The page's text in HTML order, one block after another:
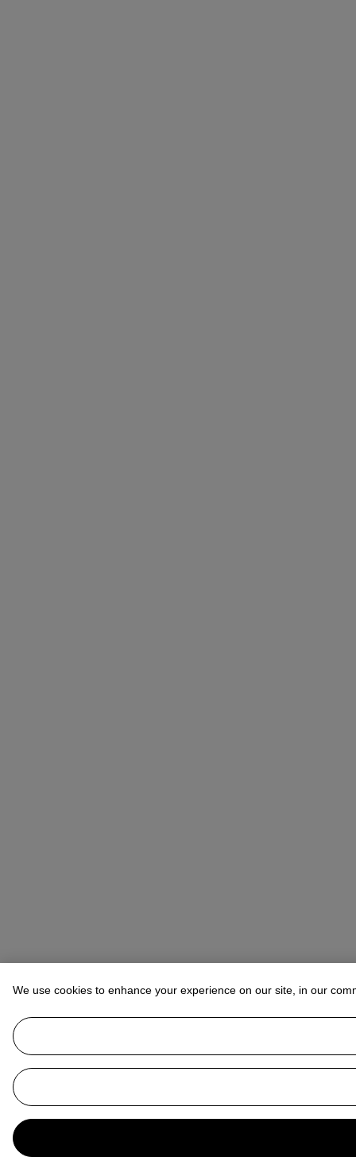
We use cookies to enhance your experience on our site, in our